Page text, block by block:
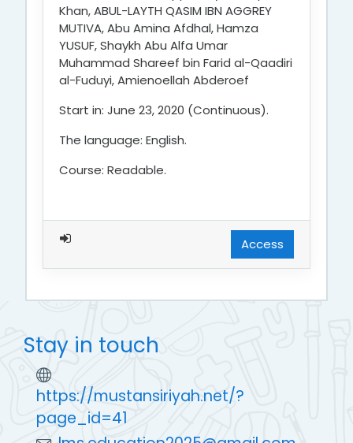
Khan, ABUL-LAYTH QASIM IBN AGGREY
MUTIVA, Abu Amina Afdhal, Hamza
YUSUF, Shaykh Abu Alfa Umar
Muhammad Shareef bin Farid al-Qaadiri
al-Fuduyi, Amienoellah Abderoef
Start in: June 23, 2020 (Continuous).
The language: English.
Course: Readable.
Access
Stay in touch
https://mustansiriyah.net/?
page_id=41